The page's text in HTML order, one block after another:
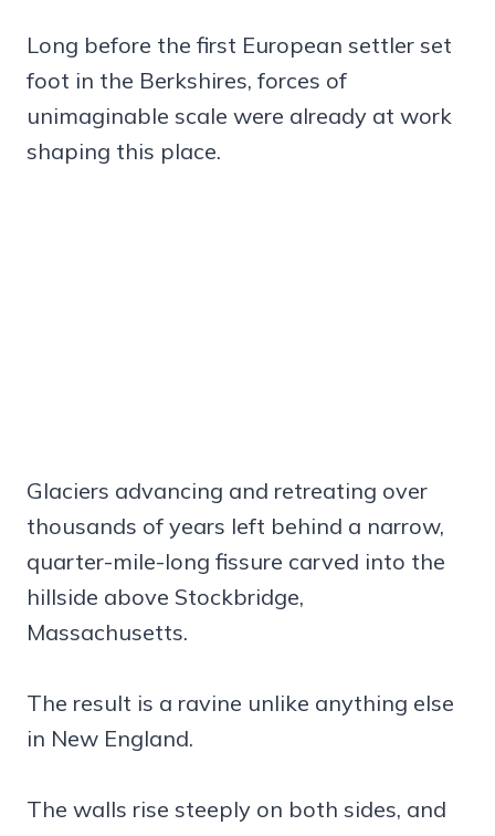
Long before the first European settler set
foot in the Berkshires, forces of
unimaginable scale were already at work
shaping this place.
Glaciers advancing and retreating over
thousands of years left behind a narrow,
quarter-mile-long fissure carved into the
hillside above Stockbridge,
Massachusetts.
The result is a ravine unlike anything else
in New England.
The walls rise steeply on both sides, and